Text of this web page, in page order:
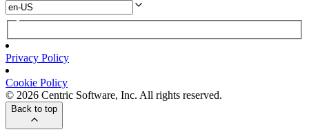
Privacy Policy
Cookie Policy
© 2026 Centric Software, Inc. All rights reserved.
Back to top